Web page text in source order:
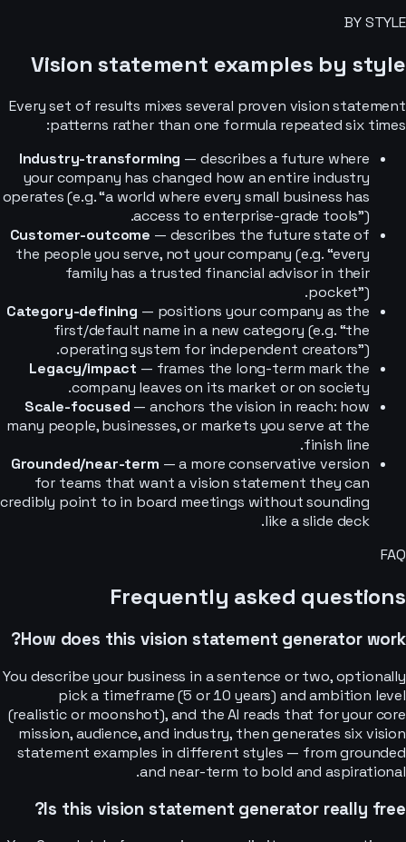
BY STYLE
Vision statement examples by style
Every set of results mixes several proven vision statement
patterns rather than one formula repeated six times:
Industry-transforming — describes a future where
your company has changed how an entire industry
operates (e.g. “a world where every small business has
access to enterprise-grade tools”).
Customer-outcome — describes the future state of
the people you serve, not your company (e.g. “every
family has a trusted financial advisor in their
pocket”).
Category-defining — positions your company as the
first/default name in a new category (e.g. “the
operating system for independent creators”).
Legacy/impact — frames the long-term mark the
company leaves on its market or on society.
Scale-focused — anchors the vision in reach: how
many people, businesses, or markets you serve at the
finish line.
Grounded/near-term — a more conservative version
for teams that want a vision statement they can
credibly point to in board meetings without sounding
like a slide deck.
FAQ
Frequently asked questions
How does this vision statement generator work?
You describe your business in a sentence or two, optionally
pick a timeframe (5 or 10 years) and ambition level
(realistic or moonshot), and the AI reads that for your core
mission, audience, and industry, then generates six vision
statement examples in different styles — from grounded
and near-term to bold and aspirational.
Is this vision statement generator really free?